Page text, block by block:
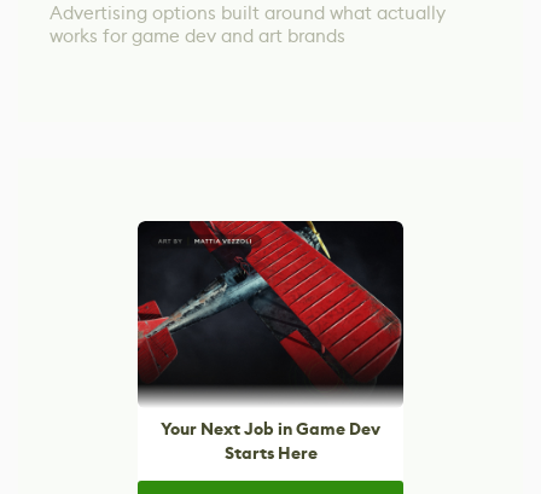
Advertising options built around what actually
works for game dev and art brands
Your Next Job in Game Dev
Starts Here